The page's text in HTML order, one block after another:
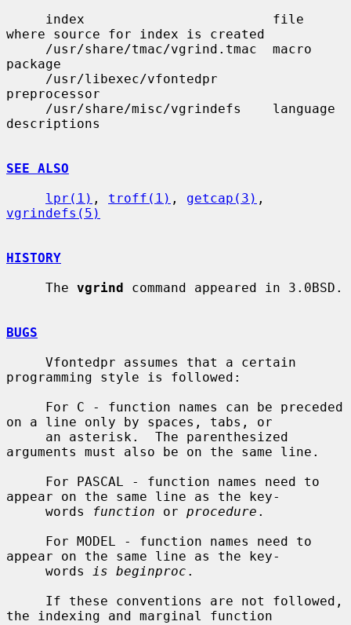
where source for index is created
package
preprocessor
descriptions
SEE ALSO
lpr(1) , troff(1) , getcap(3)
vgrindefs(5)
HISTORY
     The
vgrind command appeared in 3.0BSD.
BUGS
programming style is followed:
on a line only by spaces, tabs, or
arguments must also be on the same line.
appear on the same line as the key-
     words
function or procedure .
appear on the same line as the key-
     words
is beginproc .
the indexing and marginal function